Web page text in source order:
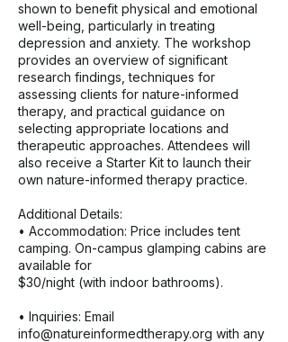
shown to benefit physical and emotional
well-being, particularly in treating
depression and anxiety. The workshop
provides an overview of significant
research findings, techniques for
assessing clients for nature-informed
therapy, and practical guidance on
selecting appropriate locations and
therapeutic approaches. Attendees will
also receive a Starter Kit to launch their
own nature-informed therapy practice.
Additional Details:
• Accommodation: Price includes tent
camping. On-campus glamping cabins are
available for
$30/night (with indoor bathrooms).
• Inquiries: Email
info@natureinformedtherapy.org with any